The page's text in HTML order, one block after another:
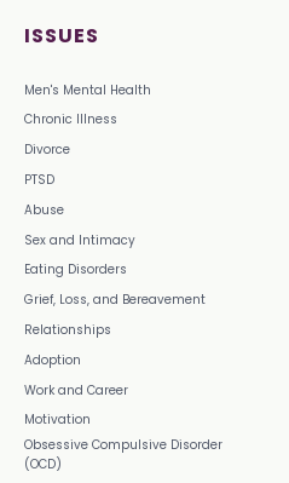
ISSUES
Men's Mental Health
Chronic Illness
Divorce
PTSD
Abuse
Sex and Intimacy
Eating Disorders
Grief, Loss, and Bereavement
Relationships
Adoption
Work and Career
Motivation
Obsessive Compulsive Disorder
(OCD)